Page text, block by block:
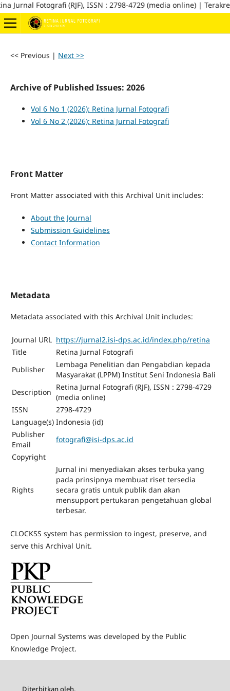
Jurnal Fotografi (RJF), ISSN : 2798-4729 (media online) |
<< Previous | Next >>
Archive of Published Issues: 2026
Vol 6 No 1 (2026): Retina Jurnal Fotografi
Vol 6 No 2 (2026): Retina Jurnal Fotografi
Front Matter
Front Matter associated with this Archival Unit includes:
About the Journal
Submission Guidelines
Contact Information
Metadata
Metadata associated with this Archival Unit includes:
Journal URL https://jurnal2.isi-dps.ac.id/index.php/retina
Title
Retina Jurnal Fotografi
Publisher
Lembaga Penelitian dan Pengabdian kepada
Masyarakat (LPPM) Institut Seni Indonesia Bali
Description
Retina Jurnal Fotografi (RJF), ISSN : 2798-4729
(media online)
ISSN
2798-4729
Language(s) Indonesia (id)
Publisher
Email
fotografi@isi-dps.ac.id
Copyright
Rights
Jurnal ini menyediakan akses terbuka yang
pada prinsipnya membuat riset tersedia
secara gratis untuk publik dan akan
mensupport pertukaran pengetahuan global
terbesar.
CLOCKSS system has permission to ingest, preserve, and
serve this Archival Unit.
Open Journal Systems was developed by the Public
Knowledge Project.
Diterbitkan oleh,